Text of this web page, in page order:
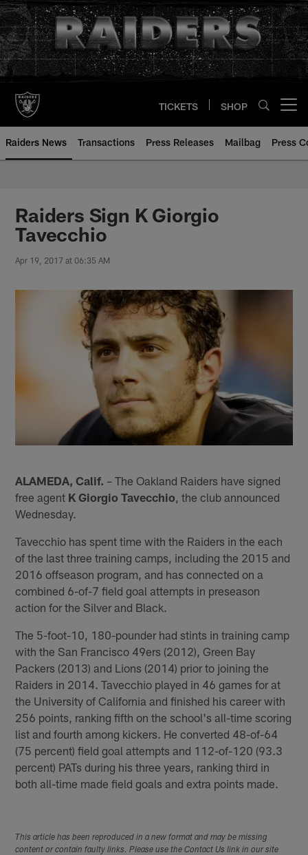
Skip
to
main
content
TICKETS SHOP
Raiders News Transactions Press Releases Mailbag Press
Raiders Sign K Giorgio
Tavecchio
Apr 19, 2017 at 06:35 AM
ALAMEDA, Calif. – The Oakland Raiders have signed
free agent K Giorgio Tavecchio , the club announced
Wednesday.
Tavecchio has spent time with the Raiders in the each
of the last three training camps, including the 2015 and
2016 offseason program, and has connected on a
combined 6-of-7 field goal attempts in preseason
action for the Silver and Black.
The 5-foot-10, 180-pounder had stints in training camp
with the San Francisco 49ers (2012), Green Bay
Packers (2013) and Lions (2014) prior to joining the
Raiders in 2014. Tavecchio played in 46 games for at
the University of California and finished his career with
256 points, ranking fifth on the school's all-time scoring
list and fourth among kickers. He converted 48-of-64
(75 percent) field goal attempts and 112-of-120 (93.3
percent) PATs during his three years, ranking third in
both all-time made field goals and extra points made.
This article has been reproduced in a new format and may be missing
content or contain faulty links. Please use the Contact Us link in our site